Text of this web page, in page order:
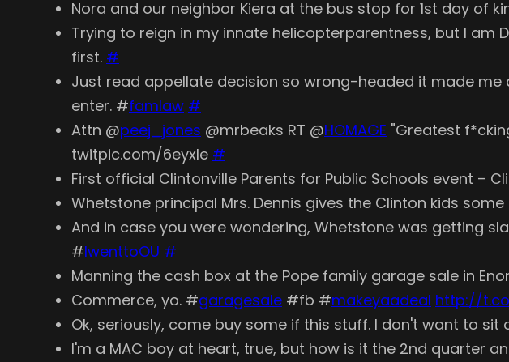
Nora and our neighbor Kiera at the bus stop for 1st day of
Trying to reign in my innate helicopterparentness, but I am
first. #
Just read appellate decision so wrong-headed it made
enter. #famlaw #
Attn @peej_jones @mrbeaks RT @HOMAGE "Greatest
twitpic.com/6eyxle #
First official Clintonville Parents for Public Schools event –
Whetstone principal Mrs. Dennis gives the Clinton kids
And in case you were wondering, Whetstone was getting
#IwenttoOU #
Manning the cash box at the Pope family garage sale in
Commerce, yo. #garagesale #fb #makeyaadeal http://
Ok, seriously, come buy some if this stuff. I don't want to sit
I'm a MAC boy at heart, true, but how is it the 2nd quarter